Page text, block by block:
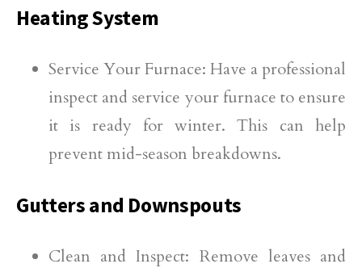
Heating System
Service Your Furnace: Have a professional
inspect and service your furnace to ensure
it is ready for winter. This can help
prevent mid-season breakdowns.
Gutters and Downspouts
Clean and Inspect: Remove leaves and